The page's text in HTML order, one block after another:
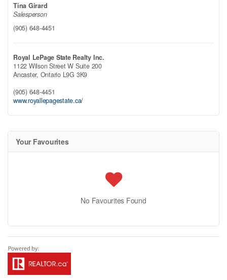
Tina Girard
Salesperson
(905) 648-4451
Royal LePage State Realty Inc.
1122 Wilson Street W Suite 200
Ancaster, Ontario L9G 3K9
(905) 648-4451
www.royallepagestate.ca/
Your Favourites
No Favourites Found